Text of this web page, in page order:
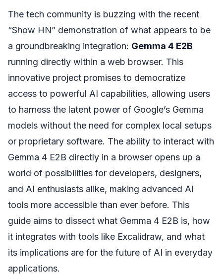
The tech community is buzzing with the recent
“Show HN” demonstration of what appears to be
a groundbreaking integration: Gemma 4 E2B
running directly within a web browser. This
innovative project promises to democratize
access to powerful AI capabilities, allowing users
to harness the latent power of Google’s Gemma
models without the need for complex local setups
or proprietary software. The ability to interact with
Gemma 4 E2B directly in a browser opens up a
world of possibilities for developers, designers,
and AI enthusiasts alike, making advanced AI
tools more accessible than ever before. This
guide aims to dissect what Gemma 4 E2B is, how
it integrates with tools like Excalidraw, and what
its implications are for the future of AI in everyday
applications.